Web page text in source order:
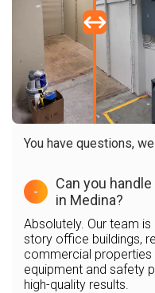
You have questions,
-
Can you
in Medina?
Absolutely. Our team
story office buildings,
commercial properties
equipment and safety
high-quality results.